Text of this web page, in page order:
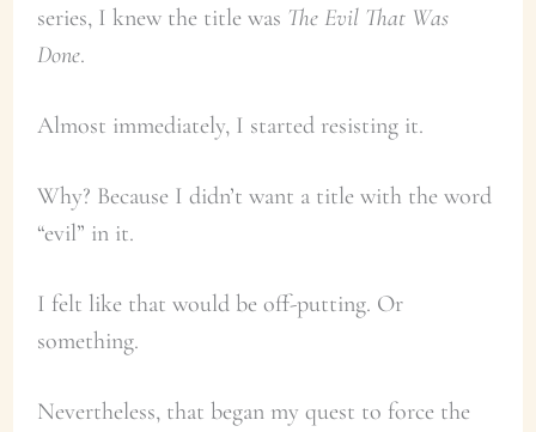
series, I knew the title was The Evil That Was
Done.
Almost immediately, I started resisting it.
Why? Because I didn’t want a title with the word
“evil” in it.
I felt like that would be off-putting. Or
something.
Nevertheless, that began my quest to force the